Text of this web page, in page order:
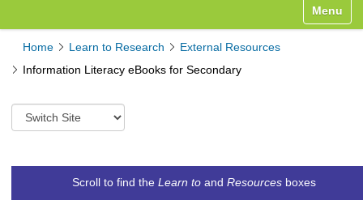
Toggle
Home Learn to Research
External Resources
Information Literacy eBooks for Secondary
S
w
Scroll to find the Learn toand Resourcesboxes